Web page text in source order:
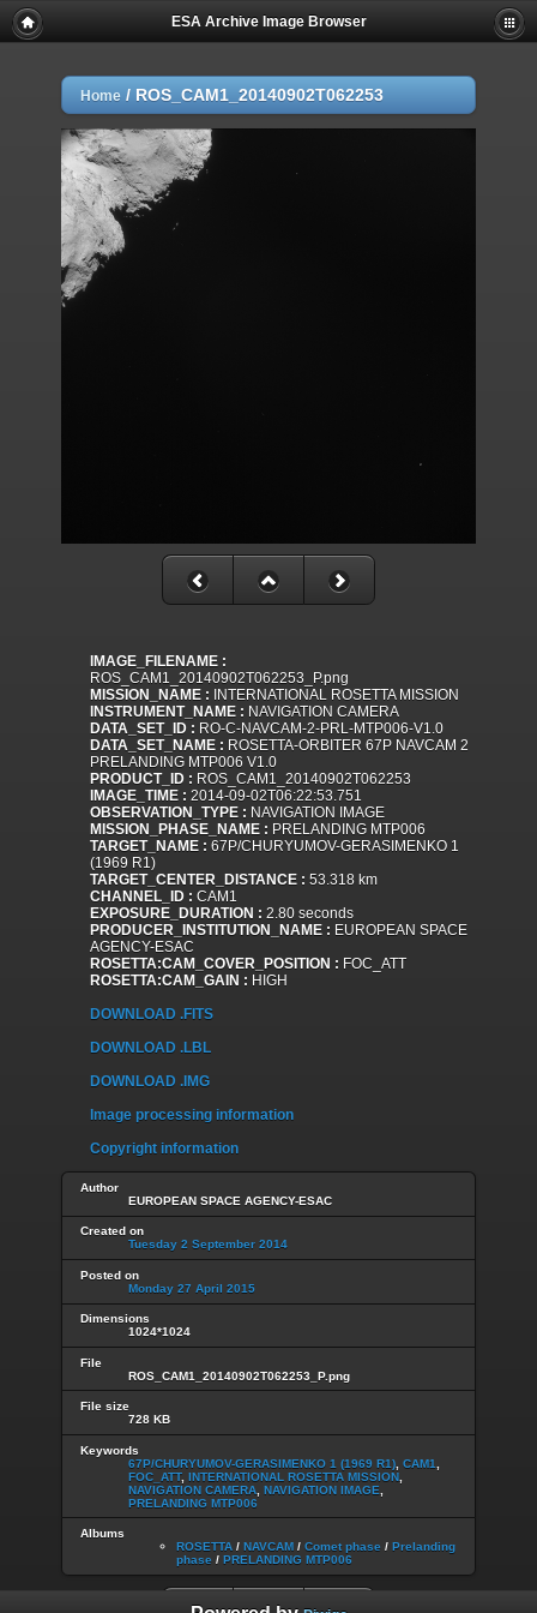
ESA Archive Image Browser
Home / ROS_CAM1_20140902T062253
IMAGE_FILENAME :
ROS_CAM1_20140902T062253_P.png
MISSION_NAME : INTERNATIONAL ROSETTA MISSION
INSTRUMENT_NAME : NAVIGATION CAMERA
DATA_SET_ID : RO-C-NAVCAM-2-PRL-MTP006-V1.0
DATA_SET_NAME : ROSETTA-ORBITER 67P NAVCAM 2
PRELANDING MTP006 V1.0
PRODUCT_ID : ROS_CAM1_20140902T062253
IMAGE_TIME : 2014-09-02T06:22:53.751
OBSERVATION_TYPE : NAVIGATION IMAGE
MISSION_PHASE_NAME : PRELANDING MTP006
TARGET_NAME : 67P/CHURYUMOV-GERASIMENKO 1
(1969 R1)
TARGET_CENTER_DISTANCE : 53.318 km
CHANNEL_ID : CAM1
EXPOSURE_DURATION : 2.80 seconds
PRODUCER_INSTITUTION_NAME : EUROPEAN SPACE
AGENCY-ESAC
ROSETTA:CAM_COVER_POSITION : FOC_ATT
ROSETTA:CAM_GAIN : HIGH
DOWNLOAD .FITS
DOWNLOAD .LBL
DOWNLOAD .IMG
Image processing information
Copyright information
Author
EUROPEAN SPACE AGENCY-ESAC
Created on
Tuesday 2 September 2014
Posted on
Monday 27 April 2015
Dimensions
1024*1024
File
ROS_CAM1_20140902T062253_P.png
File size
728 KB
Keywords
67P/CHURYUMOV-GERASIMENKO 1 (1969 R1) CAM1
FOC_ATT, INTERNATIONAL ROSETTA MISSION
NAVIGATION CAMERA NAVIGATION IMAGE
PRELANDING MTP006
Albums
ROSETTA / NAVCAM / Comet phase / Prelanding
phase / PRELANDING MTP006